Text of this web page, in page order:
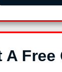
A Free